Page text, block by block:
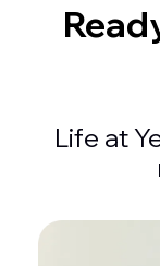
Life at